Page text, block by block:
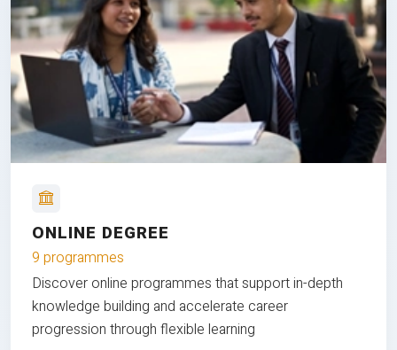
ONLINE DEGREE
9 programmes
Discover online programmes that support in-depth
knowledge building and accelerate career
progression through flexible learning